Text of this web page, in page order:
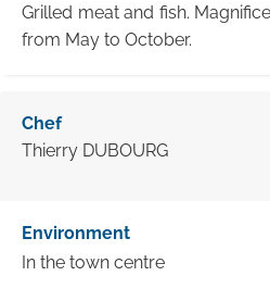
Grilled meat and fish.
from May to October.
Chef
Thierry DUBOURG
Environment
In the town centre